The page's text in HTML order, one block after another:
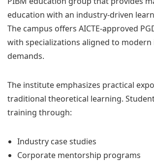
education with an industry-driven
The campus offers AICTE-approved
with specializations aligned to
demands.
The institute emphasizes practical
traditional theoretical learning.
training through:
Industry case studies
Corporate mentorship programs